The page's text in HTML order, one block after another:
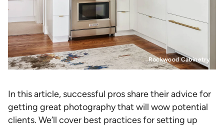
Rockwood Cabinetry
In this article, successful pros share their advice for
getting great photography that will wow potential
clients. We’ll cover best practices for setting up